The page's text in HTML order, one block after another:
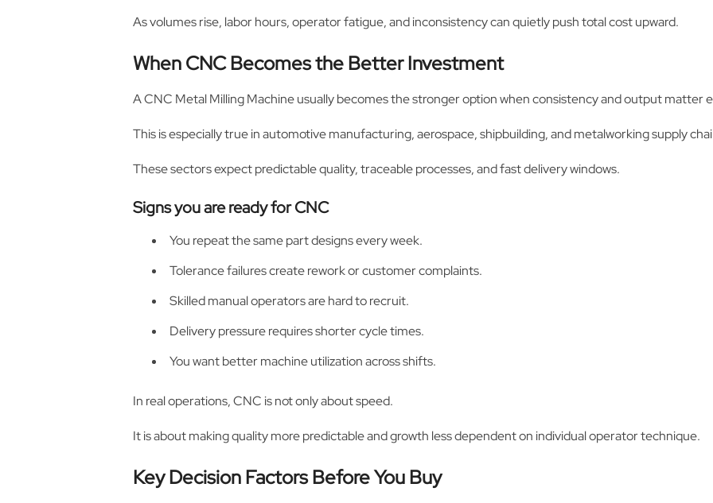
As volumes rise, labor hours, operator fatigue, and inconsistency can quietly push total cost upward.
When CNC Becomes the Better Investment
A CNC Metal Milling Machine usually becomes the stronger option when consistency and output matter
This is especially true in automotive manufacturing, aerospace, shipbuilding, and metalworking supply
These sectors expect predictable quality, traceable processes, and fast delivery windows.
Signs you are ready for CNC
You repeat the same part designs every week.
Tolerance failures create rework or customer complaints.
Skilled manual operators are hard to recruit.
Delivery pressure requires shorter cycle times.
You want better machine utilization across shifts.
In real operations, CNC is not only about speed.
It is about making quality more predictable and growth less dependent on individual operator technique.
Key Decision Factors Before You Buy